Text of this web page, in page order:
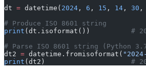
dt = datetime( 2024 , 6 , 15 , 14 , 30 ,
# Produce ISO 8601 string
print (dt.isoformat()) #
# Parse ISO 8601 string (Python
dt2 = datetime.fromisoformat(
print (dt2) #